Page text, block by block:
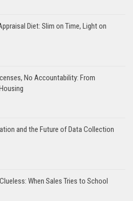
Diet: Slim on Time, Light on
No Accountability: From
and the Future of Data Collection
When Sales Tries to School